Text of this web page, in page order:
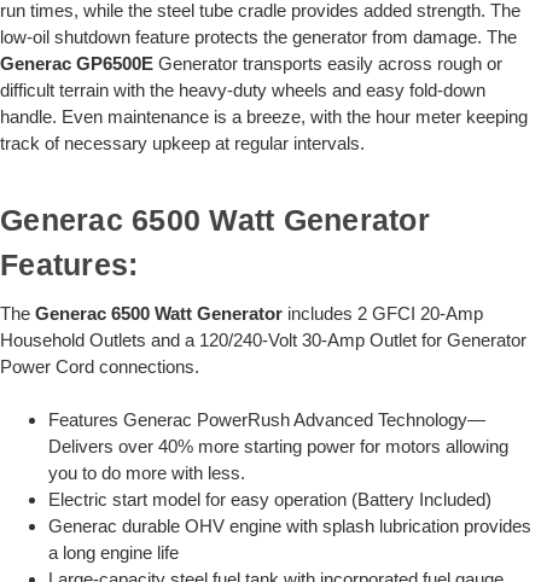
run times, while the steel tube cradle provides added strength. The
low-oil shutdown feature protects the generator from damage. The
Generac GP6500E Generator transports easily across rough or
difficult terrain with the heavy-duty wheels and easy fold-down
handle. Even maintenance is a breeze, with the hour meter keeping
track of necessary upkeep at regular intervals.
Generac 6500 Watt Generator
Features:
The Generac 6500 Watt Generator includes 2 GFCI 20-Amp
Household Outlets and a 120/240-Volt 30-Amp Outlet for Generator
Power Cord connections.
Features Generac PowerRush Advanced Technology—
Delivers over 40% more starting power for motors allowing
you to do more with less.
Electric start model for easy operation (Battery Included)
Generac durable OHV engine with splash lubrication provides
a long engine life